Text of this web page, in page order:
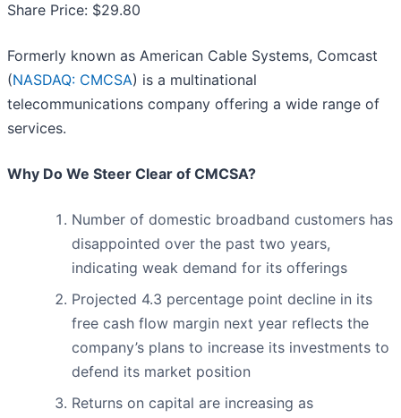
Share Price: $29.80
Formerly known as American Cable Systems, Comcast
(NASDAQ: CMCSA) is a multinational
telecommunications company offering a wide range of
services.
Why Do We Steer Clear of CMCSA?
Number of domestic broadband customers has
disappointed over the past two years,
indicating weak demand for its offerings
Projected 4.3 percentage point decline in its
free cash flow margin next year reflects the
company’s plans to increase its investments to
defend its market position
Returns on capital are increasing as